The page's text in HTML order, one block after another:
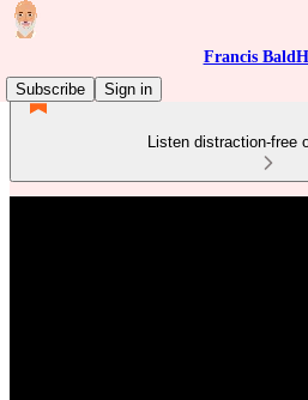
Francis
Subscribe
Sign in
Listen distraction-free